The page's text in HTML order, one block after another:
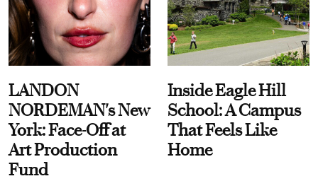
LANDON
NORDEMAN's New
York: Face-Off at
Art Production
Fund
Inside Eagle Hill
School: A Campus
That Feels Like
Home